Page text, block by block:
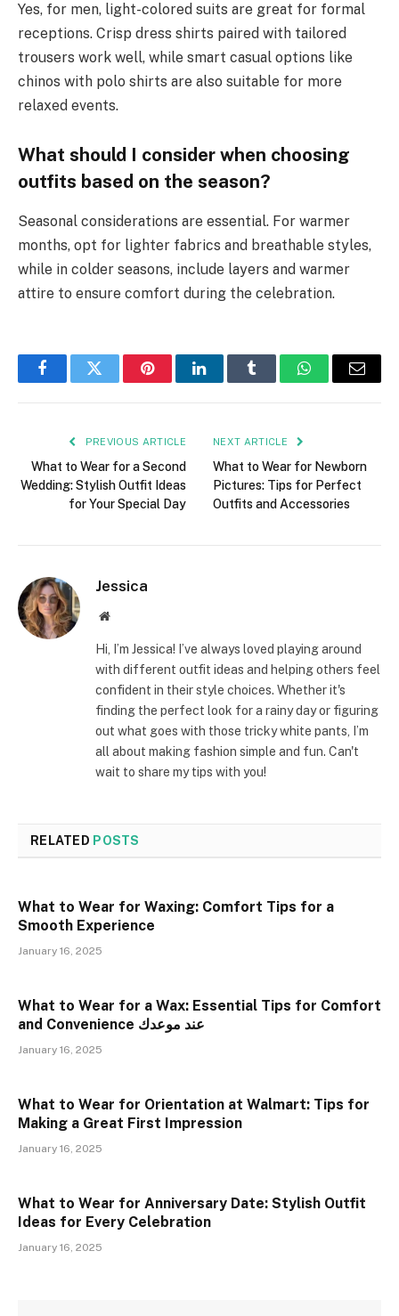
Yes, for men, light-colored suits are great for formal
receptions. Crisp dress shirts paired with tailored
trousers work well, while smart casual options like
chinos with polo shirts are also suitable for more
relaxed events.
What should I consider when choosing
outfits based on the season?
Seasonal considerations are essential. For warmer
months, opt for lighter fabrics and breathable styles,
while in colder seasons, include layers and warmer
attire to ensure comfort during the celebration.
FacebookTwitter PinterestLinkedInTumblr WhatsAppEmail
PREVIOUS ARTICLE
What to Wear for a Second
Wedding: Stylish Outfit Ideas
for Your Special Day
NEXT ARTICLE
What to Wear for Newborn
Pictures: Tips for Perfect
Outfits and Accessories
Jessica
Website
Hi, I’m Jessica! I’ve always loved playing around
with different outfit ideas and helping others feel
confident in their style choices. Whether it's
finding the perfect look for a rainy day or figuring
out what goes with those tricky white pants, I’m
all about making fashion simple and fun. Can't
wait to share my tips with you!
RELATED POSTS
What to Wear for Waxing: Comfort Tips for a
Smooth Experience
January 16, 2025
What to Wear for a Wax: Essential Tips for Comfort
and Convenience عند موعدك
January 16, 2025
What to Wear for Orientation at Walmart: Tips for
Making a Great First Impression
January 16, 2025
What to Wear for Anniversary Date: Stylish Outfit
Ideas for Every Celebration
January 16, 2025